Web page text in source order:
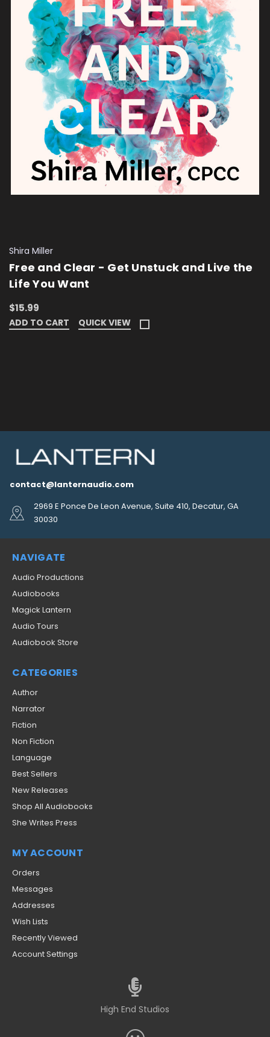
Shira Miller
Free and Clear - Get Unstuck and Live the
Life You Want
$15.99
ADD TO CART QUICK VIEW
contact@lanternaudio.com
2969 E Ponce De Leon Avenue, Suite 410, Decatur, GA
30030
NAVIGATE
Audio Productions
Audiobooks
Magick Lantern
Audio Tours
Audiobook Store
CATEGORIES
Author
Narrator
Fiction
Non Fiction
Language
Best Sellers
New Releases
Shop All Audiobooks
She Writes Press
MY ACCOUNT
Orders
Messages
Addresses
Wish Lists
Recently Viewed
Account Settings
High End Studios